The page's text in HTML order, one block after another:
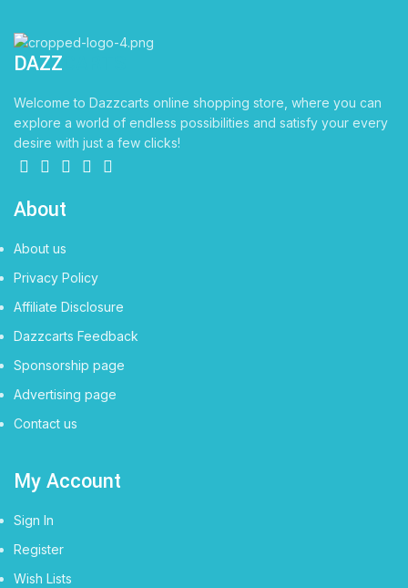
DAZZ
Welcome to Dazzcarts online shopping store, where you can
explore a world of endless possibilities and satisfy your every
desire with just a few clicks!
About
About us
Privacy Policy
Affiliate Disclosure
Dazzcarts Feedback
Sponsorship page
Advertising page
Contact us
My Account
Sign In
Register
Wish Lists